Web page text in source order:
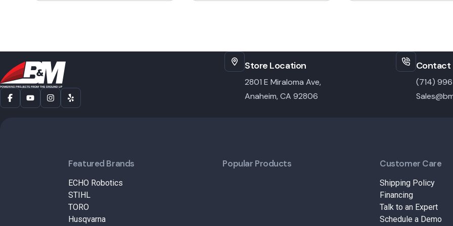
Store Location
2801 E Miraloma Ave,
Anaheim, CA 92806
Contact
(714)
Featured Brands
ECHO Robotics
STIHL
TORO
Husqvarna
Popular Products Customer Care
Shipping Policy
Financing
Talk to an Expert
Schedule a Demo